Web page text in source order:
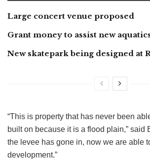
Large concert venue proposed
Grant money to assist new
New skatepark being designed at
“This is property that has never been
built on because it is a flood plain,” said
the levee has gone in, now we are able
development.”